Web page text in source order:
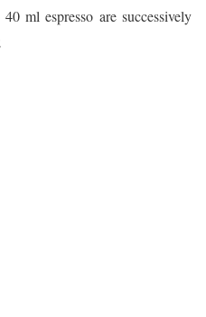
ml espresso are successively